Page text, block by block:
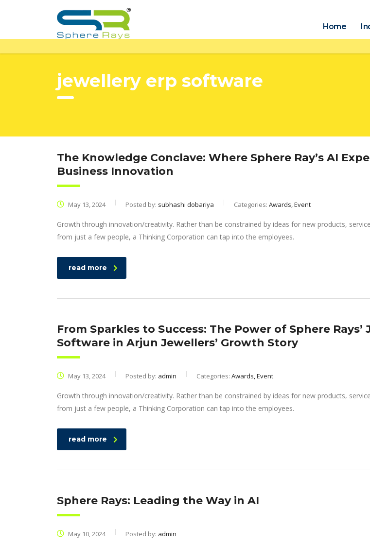
Home
jewellery erp software
The Knowledge Conclave: Where Sphere Ray’s AI
Business Innovation
May 13, 2024 Posted by: subhashi dobariya Categories: Awards, Event
Growth through innovation/creativity. Rather than be constrained by ideas for new products,
from just a few people, a Thinking Corporation can tap into the employees.
read more
From Sparkles to Success: The Power of Sphere Rays’
Software in Arjun Jewellers’ Growth Story
May 13, 2024 Posted by: admin Categories: Awards, Event
Growth through innovation/creativity. Rather than be constrained by ideas for new products,
from just a few people, a Thinking Corporation can tap into the employees.
read more
Sphere Rays: Leading the Way in AI
May 10, 2024 Posted by: admin